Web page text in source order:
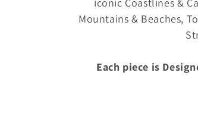
Mountains & Beaches,
Each piece is